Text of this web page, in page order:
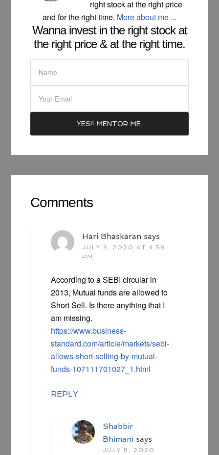
right stock at the right price
and for the right time. More about me ...
Wanna invest in the right stock at
the right price & at the right time.
Comments
Hari Bhaskaran says
JULY 3, 2020 AT 4:58
PM
According to a SEBI circular in
2013, Mutual funds are allowed to
Short Sell. Is there anything that I
am missing.
https://www.business-
standard.com/article/markets/sebi-
allows-short-selling-by-mutual-
funds-107111701027_1.html
REPLY
Shabbir
Bhimani says
JULY 8, 2020